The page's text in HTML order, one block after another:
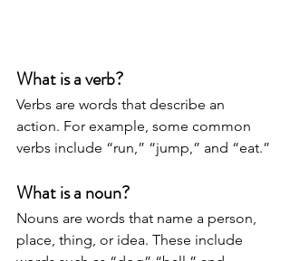
What is a verb?
Verbs are words that describe an
action. For example, some common
verbs include “run,” “jump,” and “eat.”
What is a noun?
Nouns are words that name a person,
place, thing, or idea. These include